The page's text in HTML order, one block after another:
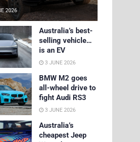
2026
Australia’s best-
selling vehicle…
is an EV
3 JUNE 2026
BMW M2 goes
all-wheel drive to
fight Audi RS3
3 JUNE 2026
Australia’s
cheapest Jeep